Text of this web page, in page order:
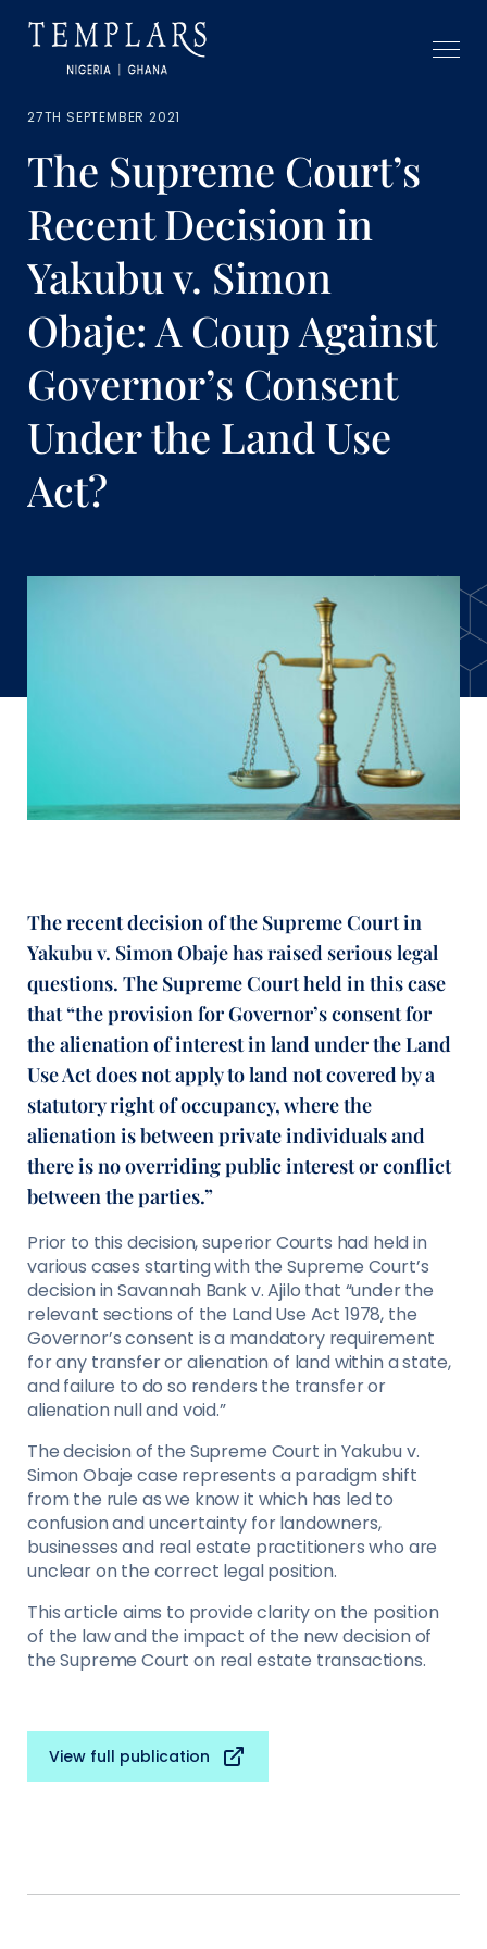
27TH SEPTEMBER 2021
The Supreme Court’s
Recent Decision in
Yakubu v. Simon
Obaje: A Coup Against
Governor’s Consent
Under the Land Use
Act?
The recent decision of the Supreme Court in
Yakubu v. Simon Obaje has raised serious legal
questions. The Supreme Court held in this case
that “the provision for Governor’s consent for
the alienation of interest in land under the Land
Use Act does not apply to land not covered by a
statutory right of occupancy, where the
alienation is between private individuals and
there is no overriding public interest or conflict
between the parties.”
Prior to this decision, superior Courts had held in
various cases starting with the Supreme Court’s
decision in Savannah Bank v. Ajilo that “under the
relevant sections of the Land Use Act 1978, the
Governor’s consent is a mandatory requirement
for any transfer or alienation of land within a state,
and failure to do so renders the transfer or
alienation null and void.”
The decision of the Supreme Court in Yakubu v.
Simon Obaje case represents a paradigm shift
from the rule as we know it which has led to
confusion and uncertainty for landowners,
businesses and real estate practitioners who are
unclear on the correct legal position.
This article aims to provide clarity on the position
of the law and the impact of the new decision of
the Supreme Court on real estate transactions.
View full publication